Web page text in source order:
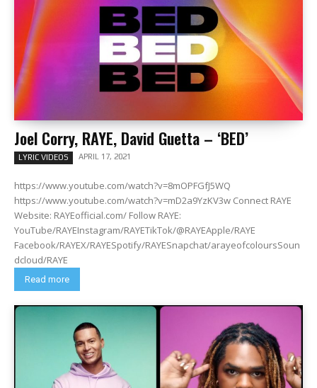
Joel Corry, RAYE, David Guetta – ‘BED’
LYRIC VIDEOS APRIL 17, 2021
https://www.youtube.com/watch?v=8mOPFGfJ5WQ
https://www.youtube.com/watch?v=mD2a9YzKV3w Connect RAYE
Website: RAYEofficial.com/ Follow RAYE:
YouTube/RAYEInstagram/RAYETikTok/@RAYEApple/RAYE
Facebook/RAYEX/RAYESpotify/RAYESnapchat/arayeofcoloursSoun
dcloud/RAYE
Read more